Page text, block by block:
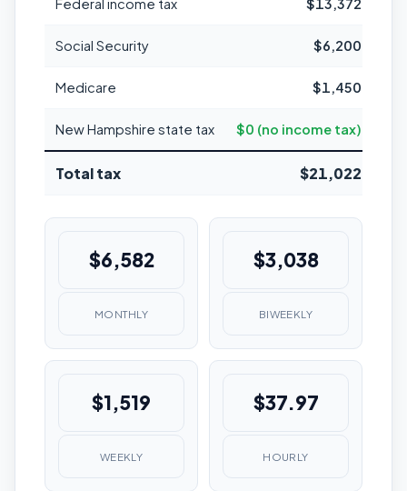
Federal income tax $13,372
Social Security $6,200
Medicare $1,450
New Hampshire state tax $0 (no income tax)
Total tax $21,022
$6,582
MONTHLY
$3,038
BIWEEKLY
$1,519
WEEKLY
$37.97
HOURLY